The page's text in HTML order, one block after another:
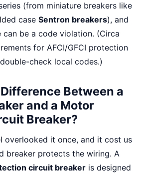
(from miniature breakers like
case Sentron breakers), and
can be a code violation. (Circa
for AFCI/GFCI protection
check local codes.)
Between a
and a Motor
Breaker?
overlooked it once, and it cost us
breaker protects the wiring. A
circuit breaker is designed